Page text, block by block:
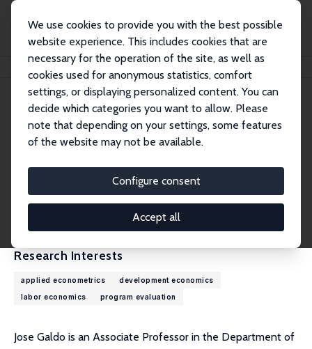
We use cookies to provide you with the best possible
website experience. This includes cookies that are
necessary for the operation of the site, as well as
cookies used for anonymous statistics, comfort
settings, or displaying personalized content. You can
decide which categories you want to allow. Please
note that depending on your settings, some features
of the website may not be available.
Configure consent
Accept all
Jose C. Galdo
Jose C. Galdo
Research Fellow
Jose_Galdo@carleton.ca
External Homepage
Research Interests
applied econometrics
development economics
labor economics
program evaluation
Jose Galdo is an Associate Professor in the Department of